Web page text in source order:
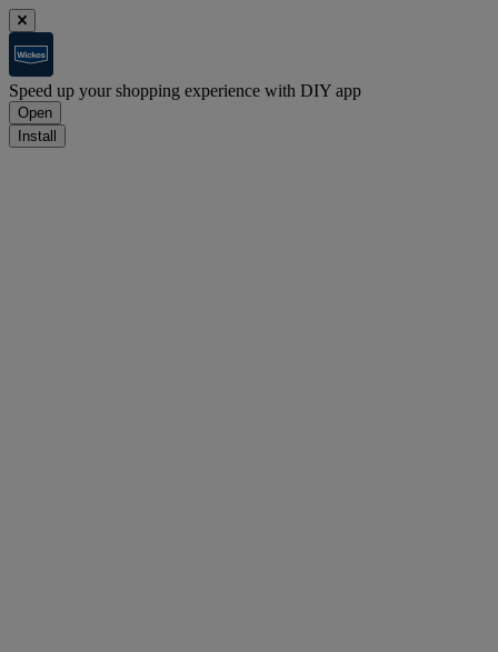
Speed up your shopping experience with DIY app
Open
Install